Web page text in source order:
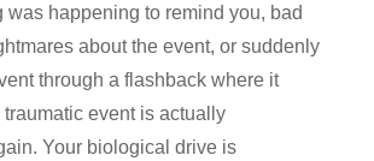
was happening to remind you, bad
about the event, or suddenly
through a flashback where it
event is actually
Your biological drive is